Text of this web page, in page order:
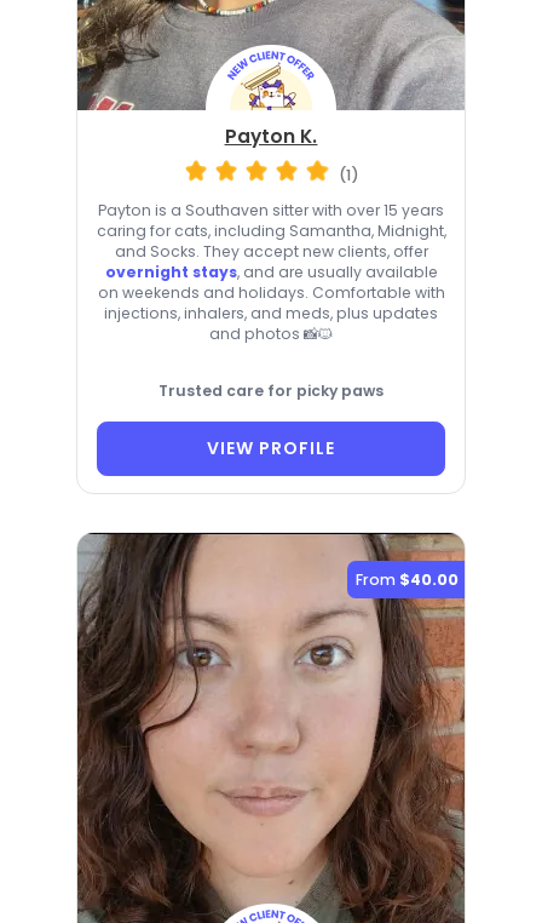
Payton K.
(1)
Payton is a Southaven sitter with over 15 years
caring for cats, including Samantha, Midnight,
and Socks. They accept new clients, offer
overnight stays, and are usually available
on weekends and holidays. Comfortable with
injections, inhalers, and meds, plus updates
and photos 📸🐱
Trusted care for picky paws
VIEW PROFILE
From $40.00